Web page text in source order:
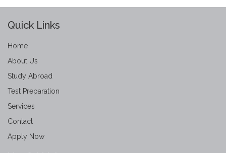
Quick Links
Home
About Us
Study Abroad
Test Preparation
Services
Contact
Apply Now